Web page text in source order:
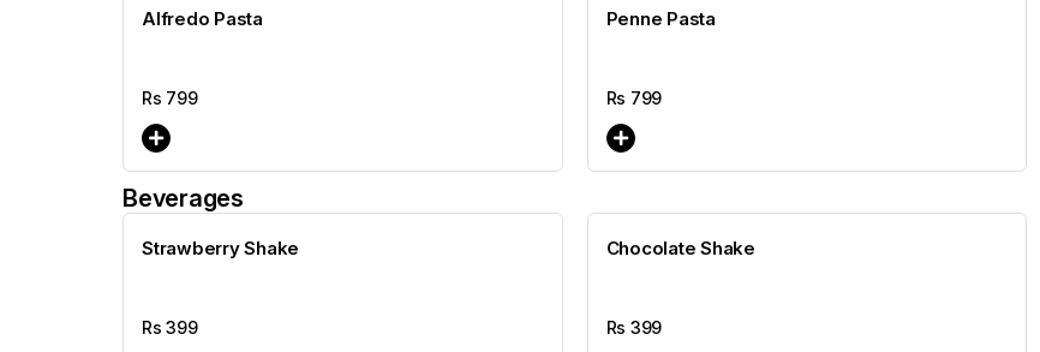
Alfredo Pasta
Rs 799
Penne Pasta
Rs 799
Beverages
Strawberry Shake
Rs399
Chocolate Shake
Rs 399